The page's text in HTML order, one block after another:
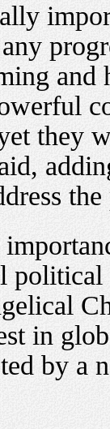
and
they
political
in
by a